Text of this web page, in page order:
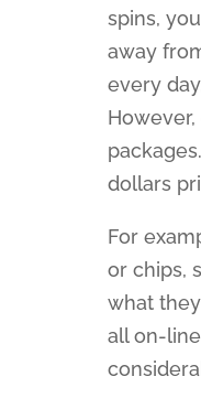
spins,
away
every
dollars
For
or chips,
what
all on-